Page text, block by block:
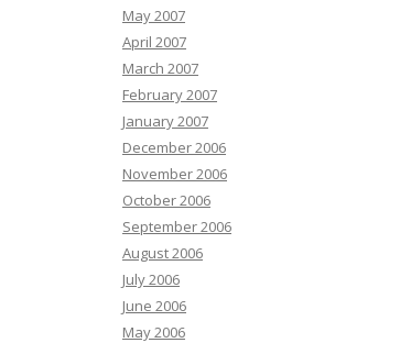
May 2007
April 2007
March 2007
February 2007
January 2007
December 2006
November 2006
October 2006
September 2006
August 2006
July 2006
June 2006
May 2006